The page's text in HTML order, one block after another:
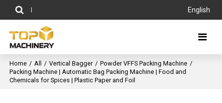
English
Home / All / Vertical Bagger / Powder VFFS Packing Machine /
Packing Machine | Automatic Bag Packing Machine | Food and
Chemicals for Spices | Plastic Paper and Foil